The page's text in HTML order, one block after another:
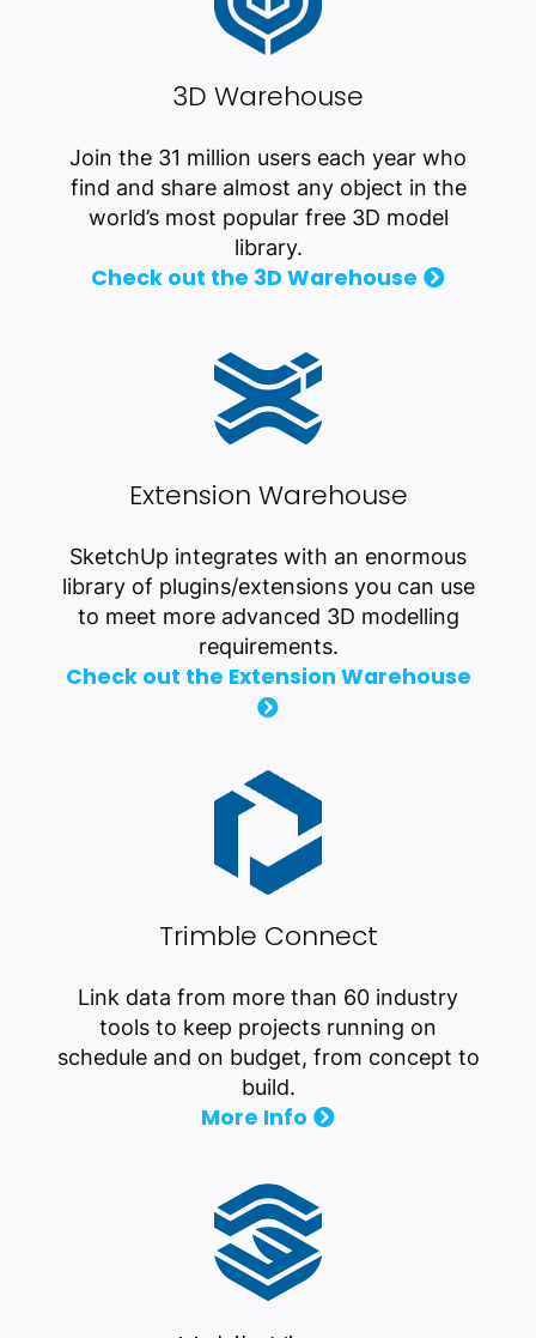
3D Warehouse
Join the 31 million users each year who
find and share almost any object in the
world’s most popular free 3D model
library.
Check out the 3D Warehouse
Extension Warehouse
SketchUp integrates with an enormous
library of plugins/extensions you can use
to meet more advanced 3D modelling
requirements.
Check out the Extension Warehouse
Trimble Connect
Link data from more than 60 industry
tools to keep projects running on
schedule and on budget, from concept to
build.
More Info